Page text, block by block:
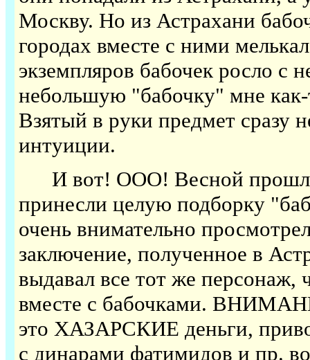
Москву. Но из Астрахани
городах вместе с ними
экземпляров бабочек росло с
небольшую "бабочку" мне
Взятый в руки предмет сразу
интуиции.
И вот! ООО! Весной
принесли целую подборку
очень внимательно
заключение, полученное в
выдавал все тот же персонаж,
вместе с бабочками.
это ХАЗАРСКИЕ деньги,
с динарами фатимидов и пр.